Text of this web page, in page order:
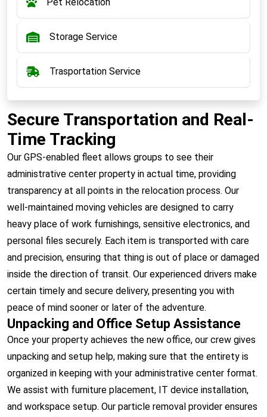
Pet Relocation
Storage Service
Trasportation Service
Secure Transportation and Real-
Time Tracking
Our GPS-enabled fleet allows groups to see their
administrative center property in actual time, providing
transparency at all points in the relocation process. Our
well-maintained moving vehicles are designed to carry
heavy place of work furnishings, sensitive electronics, and
personal files securely. Each item is transported with care
and precision, ensuring that thing is out of place or damaged
inside the direction of transit. Our experienced drivers make
certain timely and secure delivery, presenting you with
peace of mind sooner or later of the adventure.
Unpacking and Office Setup Assistance
Once your property achieves the new office, our crew gives
unpacking and setup help, making sure that the entirety is
organized in keeping with your administrative center format.
We assist with furniture placement, IT device installation,
and workspace setup. Our particle removal provider ensures